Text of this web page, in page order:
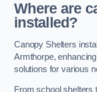
Where are
installed?
Canopy Shelters
Armthorpe,
solutions for various
From school shelters